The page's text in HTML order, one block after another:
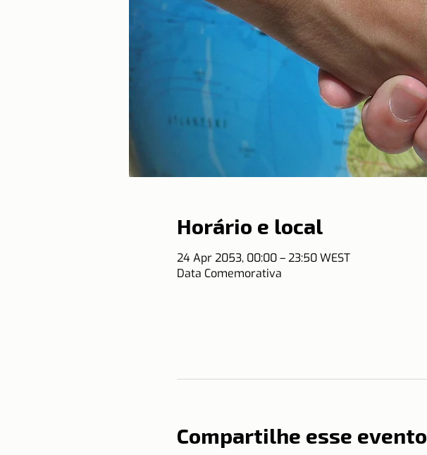
Horário e local
24 Apr 2053, 00:00 – 23:50 WEST
Data Comemorativa
Compartilhe esse evento